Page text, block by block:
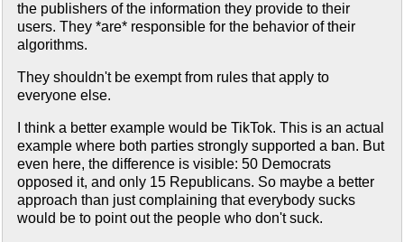
the publishers of the information they provide to their
users. They *are* responsible for the behavior of their
algorithms.
They shouldn't be exempt from rules that apply to
everyone else.
I think a better example would be TikTok. This is an actual
example where both parties strongly supported a ban. But
even here, the difference is visible: 50 Democrats
opposed it, and only 15 Republicans. So maybe a better
approach than just complaining that everybody sucks
would be to point out the people who don't suck.